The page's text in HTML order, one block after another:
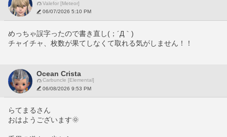
Valefor [Meteor]
06/07/2026 5:10 PM
めっちゃ誤字ったので書き直し(；´Д｀)
チャイチャ、枚数が果てしなくて取れる気がしません！！
Ocean Crista
Carbuncle [Elemental]
06/08/2026 9:53 PM
らてまるさん
おはようございます🌞